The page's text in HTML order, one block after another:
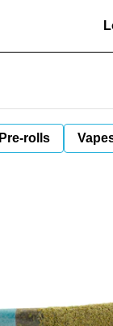
Pre-rolls